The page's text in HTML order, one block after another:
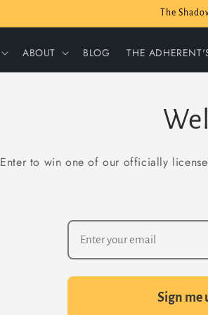
The
ABOUT BLOG THE
Enter to win one of our officially
Sign me